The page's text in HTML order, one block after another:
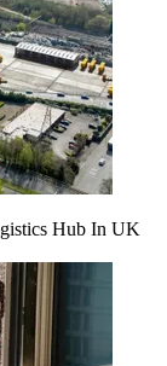
Hub In UK